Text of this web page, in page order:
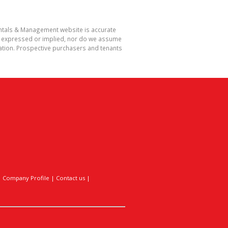
& Management website is accurate
or implied, nor do we assume
Prospective purchasers and tenants
Company Profile | Contact us |